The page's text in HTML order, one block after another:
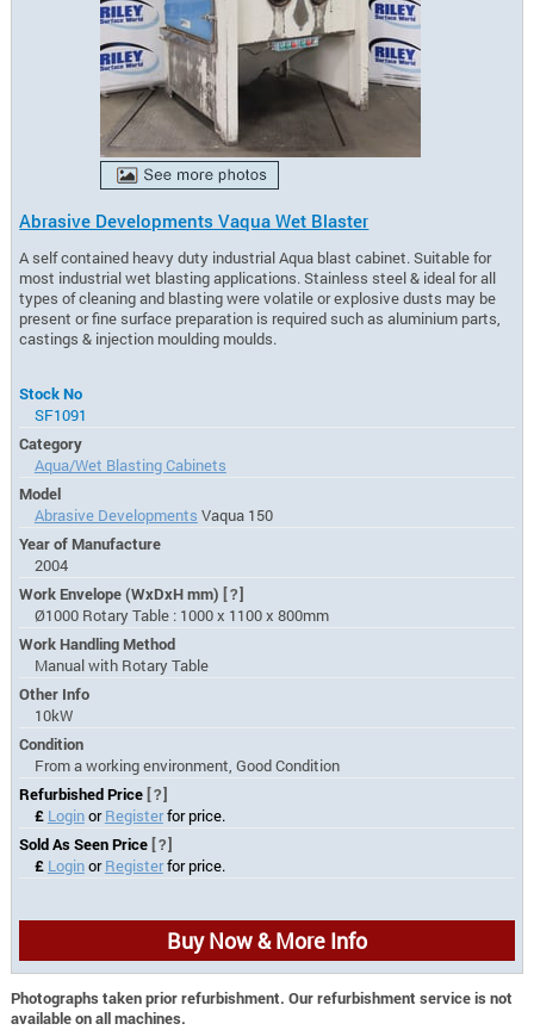
Abrasive Developments Vaqua Wet Blaster
A self contained heavy duty industrial Aqua blast cabinet. Suitable for
most industrial wet blasting applications. Stainless steel & ideal for all
types of cleaning and blasting were volatile or explosive dusts may be
present or fine surface preparation is required such as aluminium parts,
castings & injection moulding moulds.
Stock No
SF1091
Category
Aqua/Wet Blasting Cabinets
Model
Abrasive Developments Vaqua 150
Year of Manufacture
2004
Work Envelope (WxDxH mm)[?]
Ø1000 Rotary Table : 1000 x 1100 x 800mm
Work Handling Method
Manual with Rotary Table
Other Info
10kW
Condition
From a working environment, Good Condition
Refurbished Price[?]
£ LoginorRegisterfor price.
Sold As Seen Price[?]
£ LoginorRegisterfor price.
Buy Now & More Info
Photographs taken prior refurbishment. Our refurbishment service is not
available on all machines.